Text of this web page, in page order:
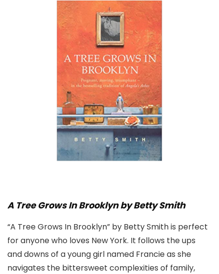
A Tree Grows In Brooklyn by Betty Smith
“A Tree Grows In Brooklyn” by Betty Smith is perfect
for anyone who loves New York. It follows the ups
and downs of a young girl named Francie as she
navigates the bittersweet complexities of family,